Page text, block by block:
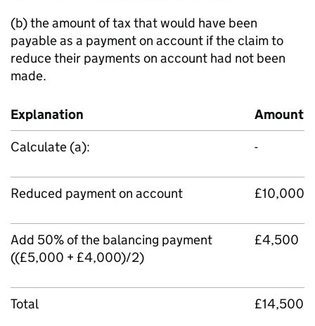
(b) the amount of tax that would have been
payable as a payment on account if the claim to
reduce their payments on account had not been
made.
Explanation
Amount
Calculate (a):
-
Reduced payment on account £10,000
Add 50% of the balancing payment
((£5,000 + £4,000)/2)
£4,500
Total £14,500